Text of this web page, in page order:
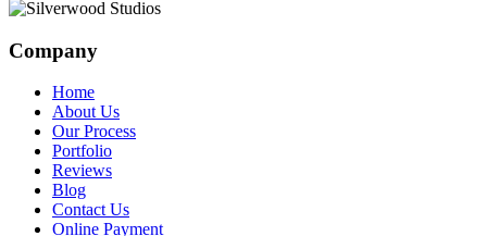
Company
Home
About Us
Our Process
Portfolio
Reviews
Blog
Contact Us
Online Payment